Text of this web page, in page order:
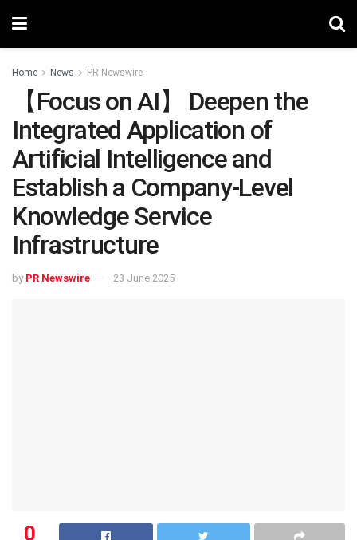
Home News PR Newswire
【Focus on AI】 Deepen the
Integrated Application of
Artificial Intelligence and
Establish a Company-Level
Knowledge Service
Infrastructure
by PR Newswire 23 June 2025
0